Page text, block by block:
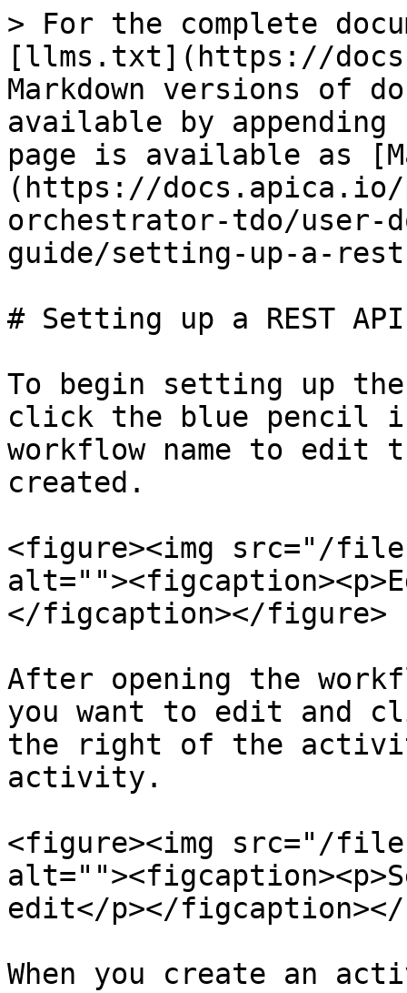
> For the complete
[llms.txt](https://
Markdown versions of
available by
page is available as
(https://
orchestrator-tdo/user-
guide/setting-up-a-
# Setting up a REST
To begin setting up
click the blue pencil
workflow name to edit
created.
<figure><img src="/files/
</figcaption></figure>
After opening the
you want to edit and
the right of the
activity.
<figure><img src="/files/
edit</p></
When you create an